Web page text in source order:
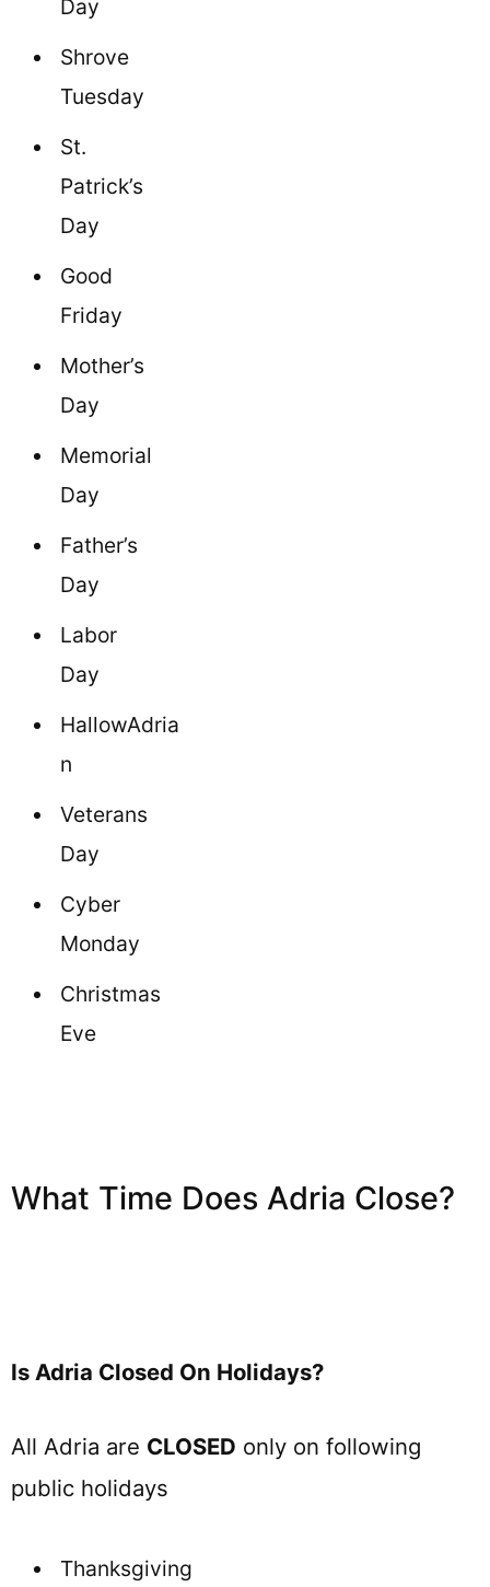
Day
Shrove
Tuesday
St.
Patrick’s
Day
Good
Friday
Mother’s
Day
Memorial
Day
Father’s
Day
Labor
Day
HallowAdria
n
Veterans
Day
Cyber
Monday
Christmas
Eve
What Time Does Adria Close?
Is Adria Closed On Holidays?
All Adria are CLOSED only on following
public holidays
Thanksgiving